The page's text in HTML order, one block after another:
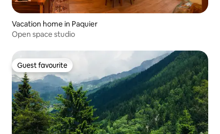
Vacation home in Paquier
Open space studio
Guest favourite
Guest favourite